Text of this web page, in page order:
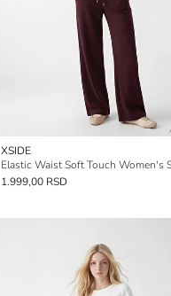
XSIDE
1.999,00 RSD